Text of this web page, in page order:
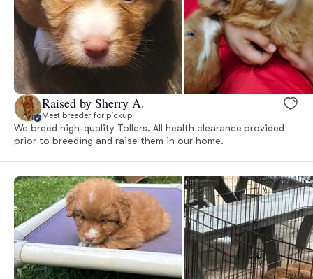
Raised by Sherry A.
Meet breeder for pickup
We breed high-quality Tollers. All health clearance provided
prior to breeding and raise them in our home.